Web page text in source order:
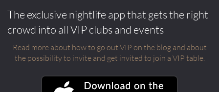
The exclusive nightlife app that gets the right
crowd into all VIP clubs and events
Read more about how to go out VIP on the blog and about
the possibility to invite and get invited to join a VIP table.